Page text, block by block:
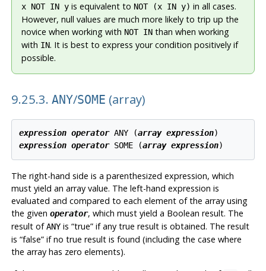
x NOT IN yis equivalent to NOT (x IN y) in all cases.
However, null values are much more likely to trip up the
novice when working with NOT INthan when working
with IN. It is best to express your condition positively if
possible.
9.25.3. ANY/SOME (array)
expression operator ANY (array expression
expression operator SOME (array expression
The right-hand side is a parenthesized expression, which
must yield an array value. The left-hand expression is
evaluated and compared to each element of the array using
the given operator, which must yield a Boolean result. The
result ofANYis “true”if any true result is obtained. The result
is “false”if no true result is found (including the case where
the array has zero elements).